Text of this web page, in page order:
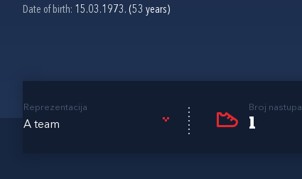
Date of birth: 15.03.1973. (53 years)
Reprezentacija
A team
Broj nastupa
1